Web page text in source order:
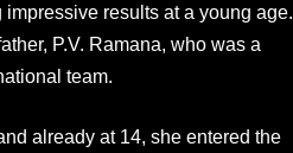
results at a young age.
P.V. Ramana, who was a
team.
already at 14, she entered the